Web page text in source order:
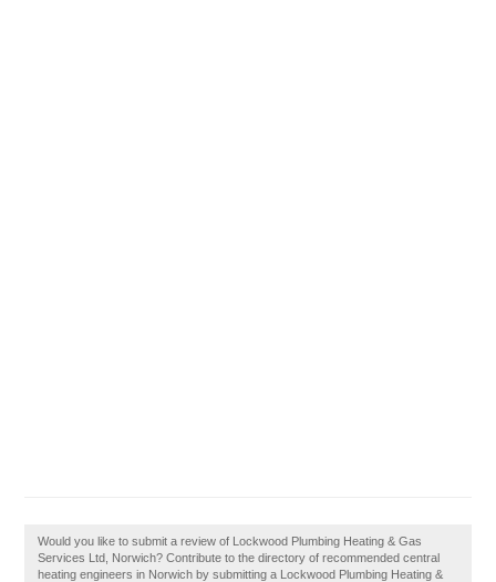
Would you like to submit a review of Lockwood Plumbing Heating & Gas
Services Ltd, Norwich? Contribute to the directory of recommended central
heating engineers in Norwich by submitting a Lockwood Plumbing Heating &